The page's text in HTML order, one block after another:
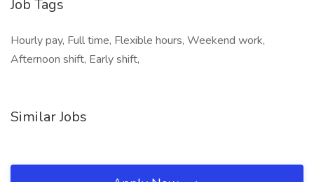
Job Tags
Hourly pay, Full time, Flexible hours, Weekend work,
Afternoon shift, Early shift,
Similar Jobs